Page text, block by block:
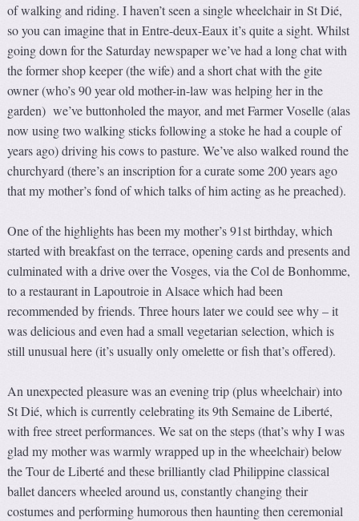
of walking and riding. I haven’t seen a single wheelchair in St Dié,
so you can imagine that in Entre-deux-Eaux it’s quite a sight. Whilst
going down for the Saturday newspaper we’ve had a long chat with
the former shop keeper (the wife) and a short chat with the gite
owner (who’s 90 year old mother-in-law was helping her in the
garden) we’ve buttonholed the mayor, and met Farmer Voselle (alas
now using two walking sticks following a stoke he had a couple of
years ago) driving his cows to pasture. We’ve also walked round the
churchyard (there’s an inscription for a curate some 200 years ago
that my mother’s fond of which talks of him acting as he preached).
One of the highlights has been my mother’s 91st birthday, which
started with breakfast on the terrace, opening cards and presents and
culminated with a drive over the Vosges, via the Col de Bonhomme,
to a restaurant in Lapoutroie in Alsace which had been
recommended by friends. Three hours later we could see why – it
was delicious and even had a small vegetarian selection, which is
still unusual here (it’s usually only omelette or fish that’s offered).
An unexpected pleasure was an evening trip (plus wheelchair) into
St Dié, which is currently celebrating its 9th Semaine de Liberté,
with free street performances. We sat on the steps (that’s why I was
glad my mother was warmly wrapped up in the wheelchair) below
the Tour de Liberté and these brilliantly clad Philippine classical
ballet dancers wheeled around us, constantly changing their
costumes and performing humorous then haunting then ceremonial